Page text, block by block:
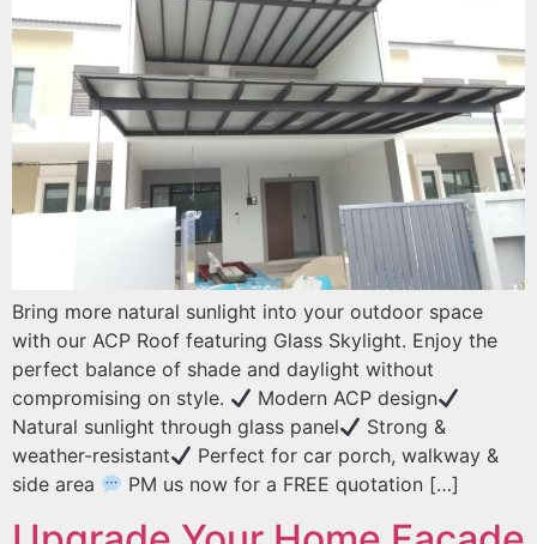
Bring more natural sunlight into your outdoor space
with our ACP Roof featuring Glass Skylight. Enjoy the
perfect balance of shade and daylight without
compromising on style.
Modern ACP design
Natural sunlight through glass panel
Strong &
weather-resistant
Perfect for car porch, walkway &
side area
PM us now for a FREE quotation […]